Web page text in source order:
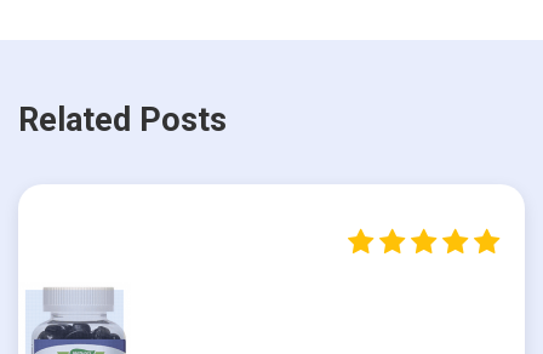
Related Posts